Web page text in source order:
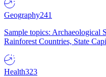
Geography241
Sample topics: Archaeological
Rainforest Countries, State
Health323